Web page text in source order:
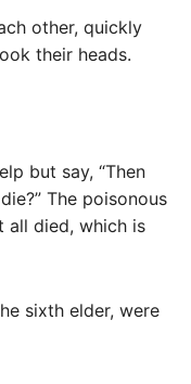
other, quickly
their heads.
but say, “Then
The poisonous
all died, which is
sixth elder, were